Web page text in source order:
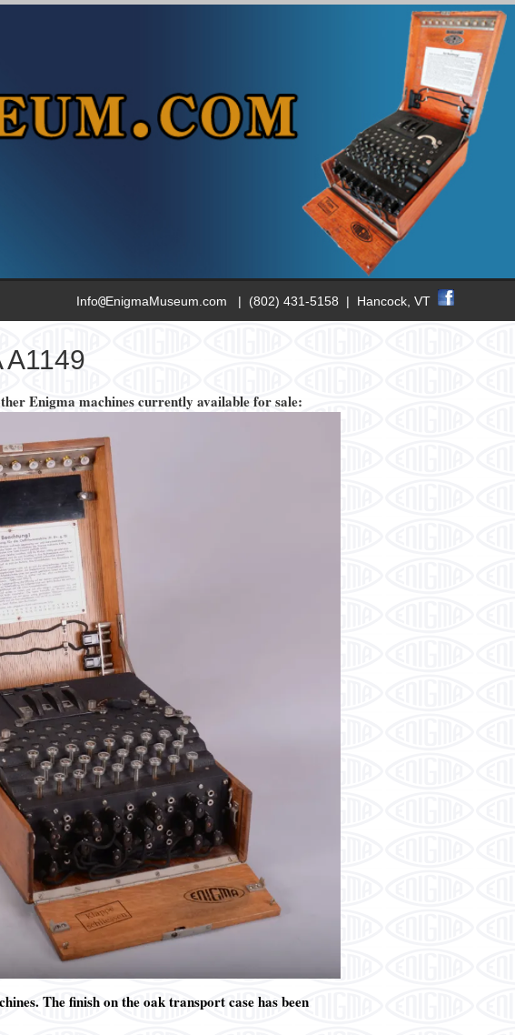
Info@EnigmaMuseum.com | (802) 431-5158 | Hancock, VT
A1149
Enigma machines currently available for sale:
The finish on the oak transport case has been